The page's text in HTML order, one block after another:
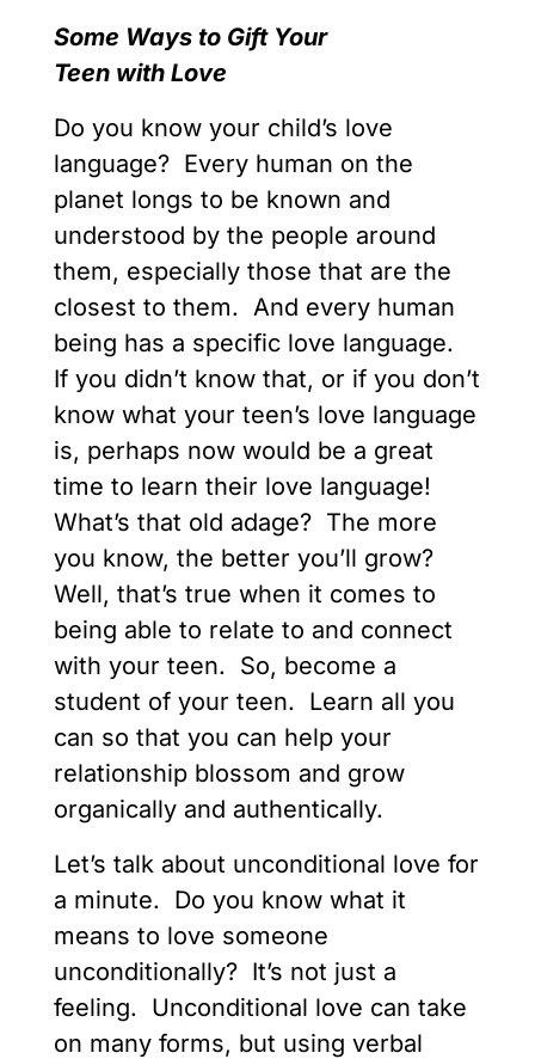
Some Ways to GiftYour
Teen with Love
Do you know your child’s love
language? Every human on the
planet longs to be known and
understood by the people around
them, especially those that are the
closest to them. And every human
being has a specific love language.
If you didn’t know that, or if you don’t
know what your teen’s love language
is, perhaps now would be a great
time to learn their love language!
What’s that old adage? The more
you know, the better you’ll grow?
Well, that’s true when it comes to
being able to relate to and connect
with your teen. So, become a
student of your teen. Learn all you
can so that you can help your
relationship blossom and grow
organically and authentically.
Let’s talk about unconditional love for
a minute. Do you know what it
means to love someone
unconditionally? It’s not just a
feeling. Unconditional love can take
on many forms, but using verbal